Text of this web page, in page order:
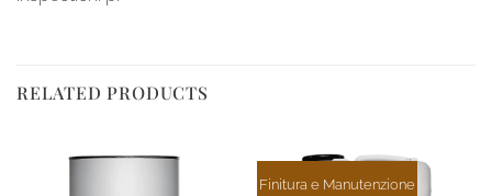
RELATED PRODUCTS
Finitura e Manutenzione